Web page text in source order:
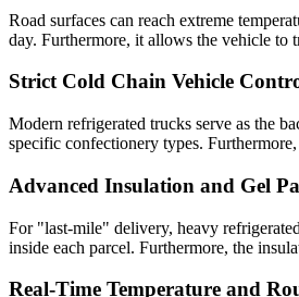
Road surfaces can reach extreme
day. Furthermore, it allows the vehicle to
Strict Cold Chain Vehicle
Modern refrigerated trucks serve as the
specific confectionery types.
Advanced Insulation and Gel
For "last-mile" delivery, heavy
inside each parcel. Furthermore, the
Real-Time Temperature and